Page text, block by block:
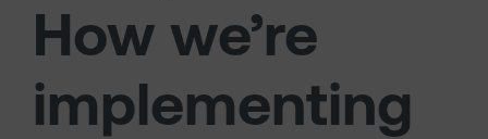
How we’re
implementing